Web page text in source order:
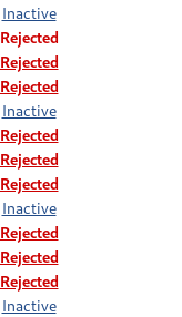
Inactive
Rejected
Rejected
Rejected
Inactive
Rejected
Rejected
Rejected
Inactive
Rejected
Rejected
Rejected
Inactive